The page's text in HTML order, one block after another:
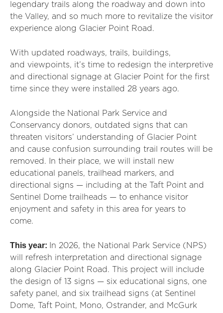
legendary trails along the roadway and down into
the Valley, and so much more to revitalize the visitor
experience along Glacier Point Road.
With updated roadways, trails, buildings,
and viewpoints, it’s time to redesign the interpretive
and directional signage at Glacier Point for the first
time since they were installed 28 years ago.
Alongside the National Park Service and
Conservancy donors, outdated signs that can
threaten visitors’ understanding of Glacier Point
and cause confusion surrounding trail routes will be
removed. In their place, we will install new
educational panels, trailhead markers, and
directional signs — including at the Taft Point and
Sentinel Dome trailheads — to enhance visitor
enjoyment and safety in this area for years to
come.
This year:
In 2026, the National Park Service (NPS)
will refresh interpretation and directional signage
along Glacier Point Road. This project will include
the design of 13 signs — six educational signs, one
safety panel, and six trailhead signs (at Sentinel
Dome, Taft Point, Mono, Ostrander, and McGurk